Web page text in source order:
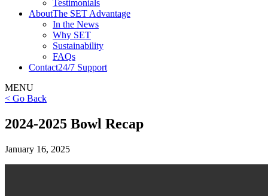
Testimonials
AboutThe SET Advantage
In the News
Why SET
Sustainability
FAQs
Contact24/7 Support
MENU
< Go Back
2024-2025 Bowl Recap
January 16, 2025